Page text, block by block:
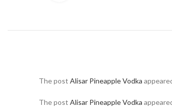
The post Alisar Pineapple Vodka
The post Alisar Pineapple Vodka